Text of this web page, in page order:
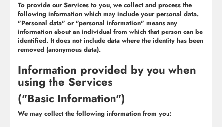
To provide our Services to you, we collect and process the
following information which may include your personal data.
"Personal data" or "personal information" means any
information about an individual from which that person can be
identified. It does not include data where the identity has been
removed (anonymous data).
Information provided by you when
using the Services
("Basic Information")
We may collect the following information from you: